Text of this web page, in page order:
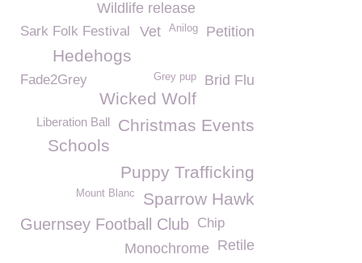
Wildlife release
Sark Folk Festival Petition
Anilog
Vet
Hedehogs
Brid Flu
Fade2Grey Grey pup
Wicked Wolf
Christmas Events
Liberation Ball
Schools
Puppy Trafficking
Sparrow Hawk
Mount Blanc
Guernsey Football Club Chip
Retile
Monochrome